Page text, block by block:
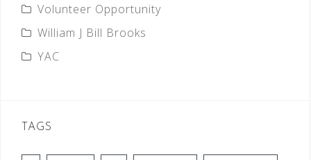
Volunteer Opportunity
William J Bill Brooks
YAC
TAGS